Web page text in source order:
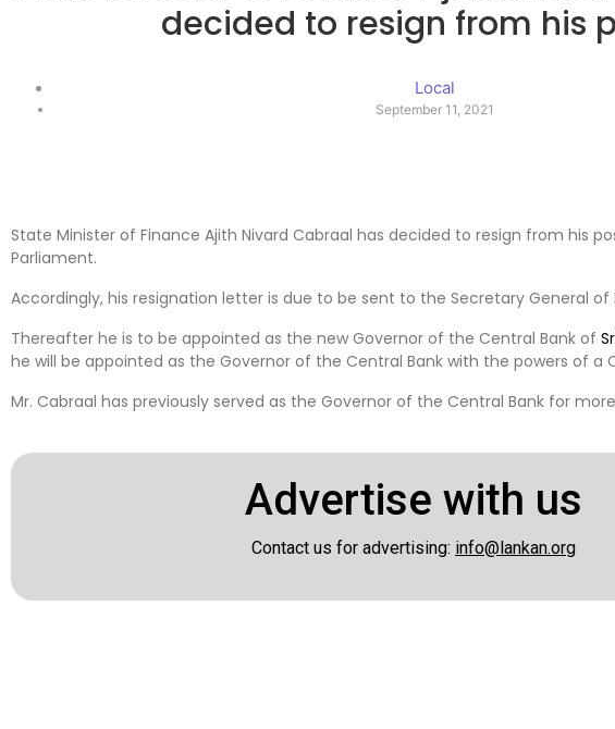
decided to resign from his
Local
September 11, 2021
State Minister of Finance Ajith Nivard Cabraal has decided to resign from his
Parliament.
Accordingly, his resignation letter is due to be sent to the Secretary General of
Thereafter he is to be appointed as the new Governor of the Central Bank of
he will be appointed as the Governor of the Central Bank with the powers of a
Mr. Cabraal has previously served as the Governor of the Central Bank for
Advertise with us
Contact us for advertising: info@lankan.org